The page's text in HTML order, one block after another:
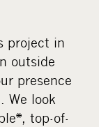
project in
outside
presence
We look
top-of-